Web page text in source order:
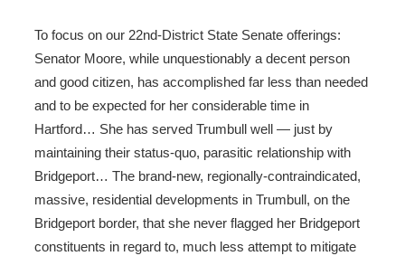
To focus on our 22nd-District State Senate offerings:
Senator Moore, while unquestionably a decent person
and good citizen, has accomplished far less than needed
and to be expected for her considerable time in
Hartford… She has served Trumbull well — just by
maintaining their status-quo, parasitic relationship with
Bridgeport… The brand-new, regionally-contraindicated,
massive, residential developments in Trumbull, on the
Bridgeport border, that she never flagged her Bridgeport
constituents in regard to, much less attempt to mitigate